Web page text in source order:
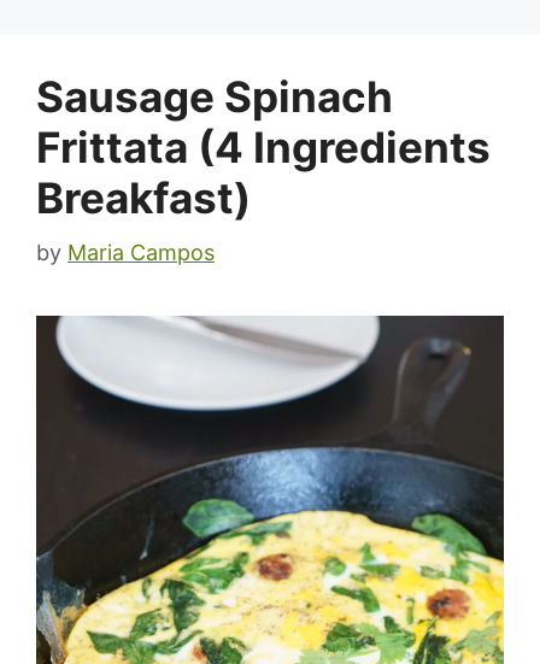
Sausage Spinach
Frittata (4 Ingredients
Breakfast)
by Maria Campos